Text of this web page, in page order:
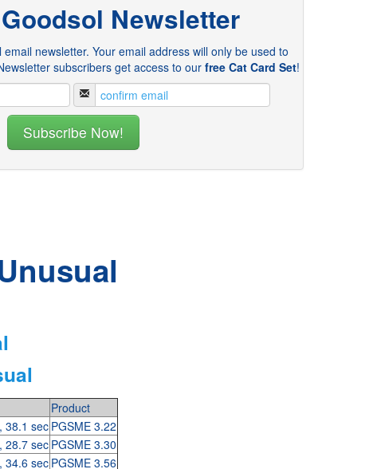
Newsletter
newsletter. Your email address will only be used to
subscribers get access to our free Cat Card Set!
Product
38.1 sec PGSME 3.22
28.7 sec PGSME 3.30
34.6 sec PGSME 3.56